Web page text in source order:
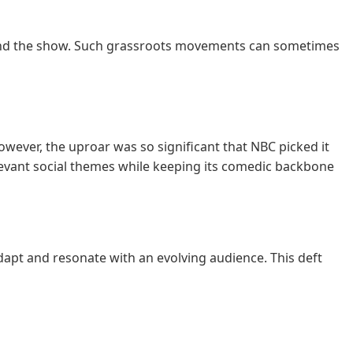
the show. Such grassroots movements can sometimes
the uproar was so significant that NBC picked it
social themes while keeping its comedic backbone
and resonate with an evolving audience. This deft